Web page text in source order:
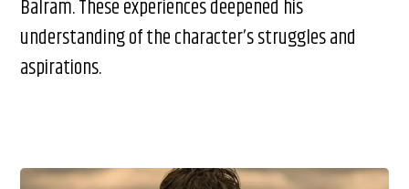
Balram. These experiences deepened his
understanding of the character’s struggles and
aspirations.